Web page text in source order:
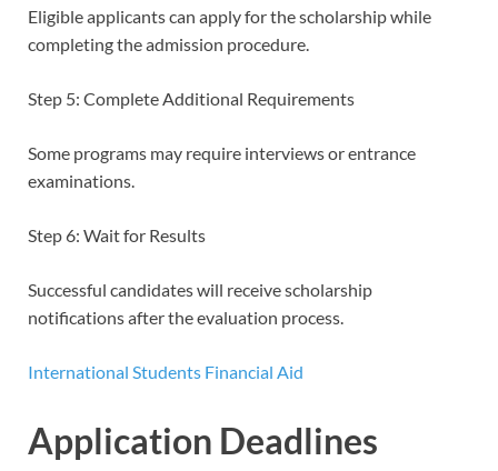
Eligible applicants can apply for the scholarship while
completing the admission procedure.
Step 5: Complete Additional Requirements
Some programs may require interviews or entrance
examinations.
Step 6: Wait for Results
Successful candidates will receive scholarship
notifications after the evaluation process.
International Students Financial Aid
Application Deadlines